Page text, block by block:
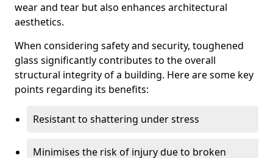
wear and tear but also enhances architectural
aesthetics.
When considering safety and security, toughened
glass significantly contributes to the overall
structural integrity of a building. Here are some key
points regarding its benefits:
Resistant to shattering under stress
Minimises the risk of injury due to broken